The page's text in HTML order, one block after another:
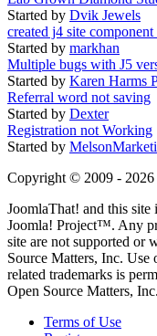
Started by Dvik Jewels
created j4 site
Started by markhan
Multiple bugs with J5
Started by Karen Harms
Referral word not saving
Started by Dexter
Registration not Working
Started by
Copyright © 2009 - 2026
JoomlaThat! and this
Joomla! Project™. Any
site are not supported or
Source Matters, Inc.
related trademarks is
Open Source Matters, Inc.
Terms of Use